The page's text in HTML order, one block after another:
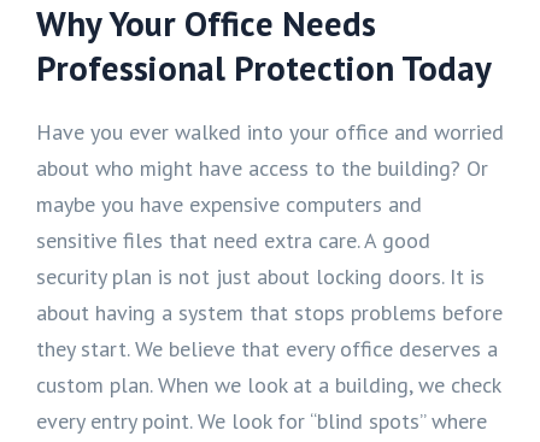
Why Your Office Needs
Professional Protection Today
Have you ever walked into your office and worried
about who might have access to the building? Or
maybe you have expensive computers and
sensitive files that need extra care. A good
security plan is not just about locking doors. It is
about having a system that stops problems before
they start. We believe that every office deserves a
custom plan. When we look at a building, we check
every entry point. We look for “blind spots” where